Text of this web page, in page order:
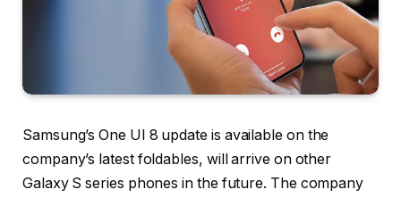
Samsung’s One UI 8 update is available on the
company’s latest foldables, will arrive on other
Galaxy S series phones in the future. The company